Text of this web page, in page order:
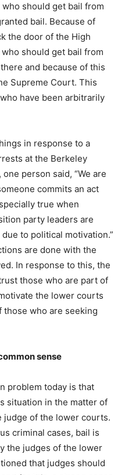
who should get bail from
bail. Because of
the door of the High
should get bail from
and because of this
Supreme Court. This
have been arbitrarily
in response to a
at the Berkeley
person said, “We are
commits an act
true when
party leaders are
to political motivation.”
are done with the
In response to this, the
those who are part of
the lower courts
those who are seeking
sense
problem today is that
situation in the matter of
judge of the lower courts.
criminal cases, bail is
the judges of the lower
that judges should